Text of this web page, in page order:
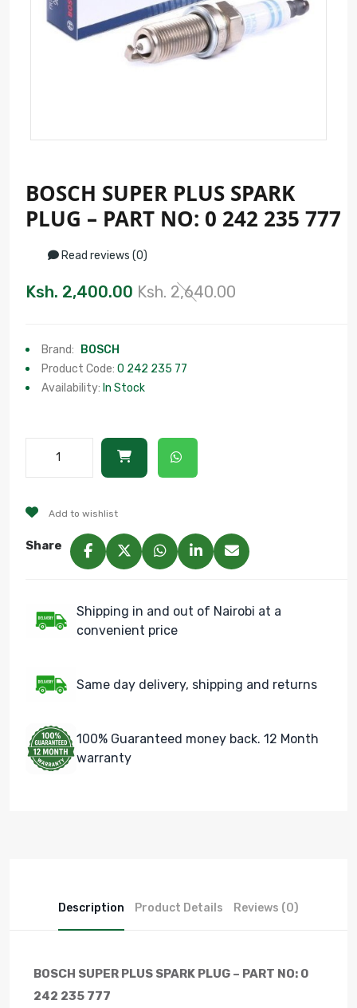
BOSCH SUPER PLUS SPARK
PLUG – PART NO: 0 242 235 777
Read reviews (0)
Ksh. 2,400.00 Ksh. 2,640.00
Brand:
BOSCH
Product Code: 0 242 235 77
Availability: In Stock
Add to wishlist
Share
Shipping in and out of Nairobi at a
convenient price
Same day delivery, shipping and returns
100% Guaranteed money back. 12 Month
warranty
Description Product Details Reviews (0)
BOSCH SUPER PLUS SPARK PLUG – PART NO: 0
242 235 777